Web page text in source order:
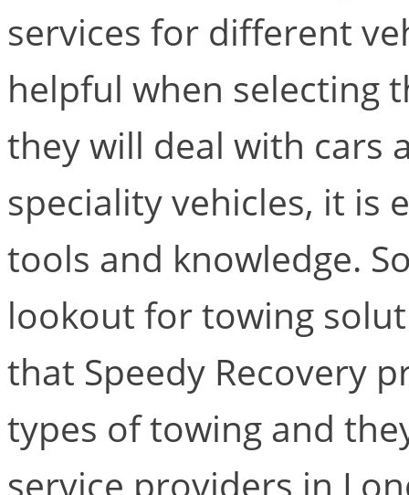
services for different
helpful when selecting
they will deal with cars
speciality vehicles, it is
tools and knowledge.
lookout for towing
that Speedy Recovery
types of towing and
service providers in